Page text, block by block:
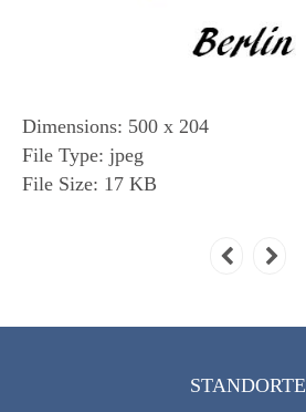
Dimensions: 500 x 204
File Type: jpeg
File Size: 17 KB
STANDORTE